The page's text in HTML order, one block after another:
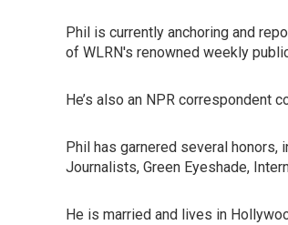
Phil is currently anchoring and
of WLRN's renowned weekly
He’s also an NPR correspondent
Phil has garnered several
Journalists, Green Eyeshade,
He is married and lives in